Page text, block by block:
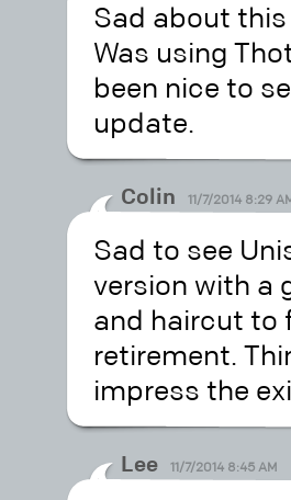
Sad about
Was using
been nice to
update.
Colin 11/7/2014 8:29
Sad to see
version with a
and haircut to
retirement.
impress the
Lee 11/7/2014 8:45 AM